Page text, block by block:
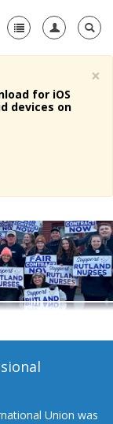
+
×
for iOS
devices on
Union was